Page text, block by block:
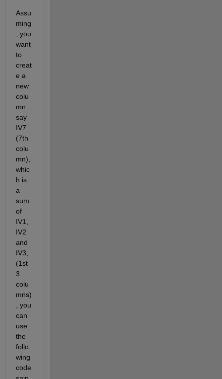
Assu
ming
, you
want
to
creat
e a
new
colu
mn
say
IV7
(7th
colu
mn),
whic
h is
a
sum
of
IV1,
IV2
and
IV3,
(1st
3
colu
mns)
, you
can
use
the
follo
wing
code